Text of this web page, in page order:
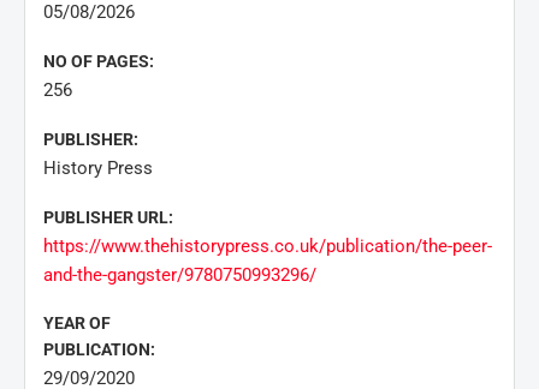
05/08/2026
NO OF PAGES:
256
PUBLISHER:
History Press
PUBLISHER URL:
https://www.thehistorypress.co.uk/publication/the-peer-
and-the-gangster/9780750993296/
YEAR OF
PUBLICATION:
29/09/2020